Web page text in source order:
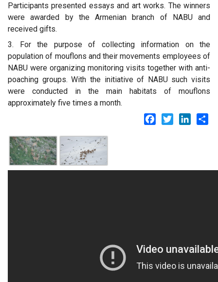
Participants presented essays and art works. The winners
were awarded by the Armenian branch of NABU and
received gifts.
3. For the purpose of collecting information on the
population of mouflons and their movements employees of
NABU were organizing monitoring visits together with anti-
poaching groups. With the initiative of NABU such visits
were conducted in the main habitats of mouflons
approximately five times a month.
Facebook
Twitter